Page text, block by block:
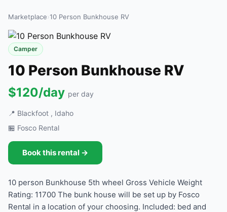
Marketplace›10 Person Bunkhouse RV
Camper
10 Person Bunkhouse RV
$120/day per day
📍 Blackfoot , Idaho
🏪 Fosco Rental
Book this rental →
10 person Bunkhouse 5th wheel Gross Vehicle Weight
Rating: 11700 The bunk house will be set up by Fosco
Rental in a location of your choosing. Included: bed and